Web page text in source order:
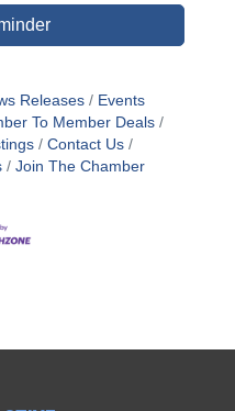
Releases
Events
To Member Deals
Contact Us
Join The Chamber